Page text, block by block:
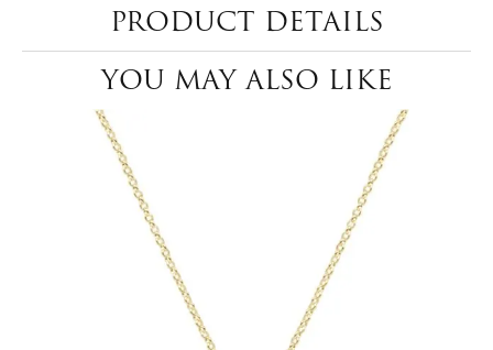
PRODUCT DETAILS
YOU MAY ALSO LIKE